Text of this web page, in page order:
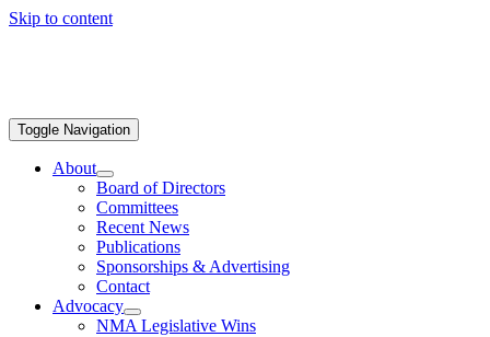
Skip to content
Toggle Navigation
About
Board of Directors
Committees
Recent News
Publications
Sponsorships & Advertising
Contact
Advocacy
NMA Legislative Wins